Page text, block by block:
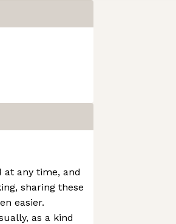
at any time, and
sharing these
easier.
as a kind